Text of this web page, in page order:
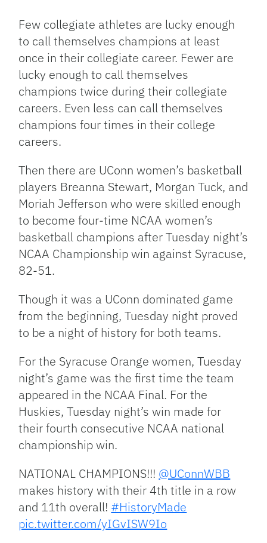
Link
Few collegiate athletes are lucky enough
to call themselves champions at least
once in their collegiate career. Fewer are
lucky enough to call themselves
champions twice during their collegiate
careers. Even less can call themselves
champions four times in their college
careers.
Then there are UConn women’s basketball
players Breanna Stewart, Morgan Tuck, and
Moriah Jefferson who were skilled enough
to become four-time NCAA women’s
basketball champions after Tuesday night’s
NCAA Championship win against Syracuse,
82-51.
Though it was a UConn dominated game
from the beginning, Tuesday night proved
to be a night of history for both teams.
For the Syracuse Orange women, Tuesday
night’s game was the first time the team
appeared in the NCAA Final. For the
Huskies, Tuesday night’s win made for
their fourth consecutive NCAA national
championship win.
NATIONAL CHAMPIONS!!! @UConnWBB
makes history with their 4th title in a row
and 11th overall! #HistoryMade
pic.twitter.com/yIGvISW9Io